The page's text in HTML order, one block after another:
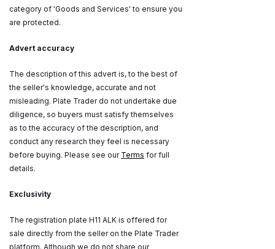
category of 'Goods and Services' to ensure you
are protected.
Advert accuracy
The description of this advert is, to the best of
the seller's knowledge, accurate and not
misleading. Plate Trader do not undertake due
diligence, so buyers must satisfy themselves
as to the accuracy of the description, and
conduct any research they feel is necessary
before buying. Please see our Terms for full
details.
Exclusivity
The registration plate H11 ALK is offered for
sale directly from the seller on the Plate Trader
platform. Although we do not share our